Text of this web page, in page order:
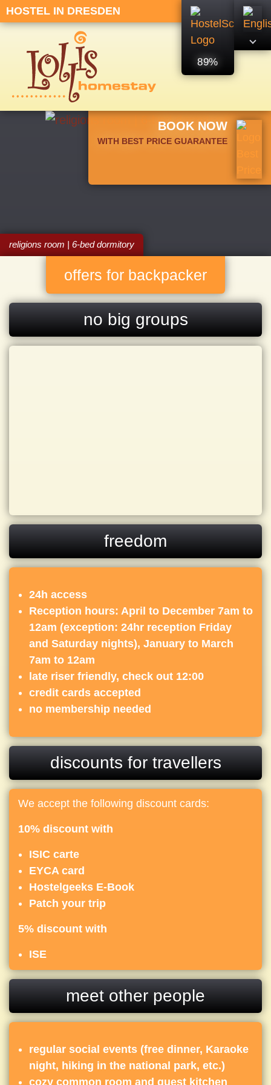
HOSTEL IN DRESDEN
89%
BOOK NOW
WITH BEST PRICE GUARANTEE
religions room | 6-bed dormitory
offers for backpacker
no big groups
freedom
24h access
Reception hours: April to December 7am to
12am (exception: 24hr reception Friday
and Saturday nights), January to March
7am to 12am
late riser friendly, check out 12:00
credit cards accepted
no membership needed
discounts for travellers
We accept the following discount cards:
10% discount with
ISIC carte
EYCA card
Hostelgeeks E-Book
Patch your trip
5% discount with
ISE
meet other people
regular social events (free dinner, Karaoke
night, hiking in the national park, etc.)
cozy common room and guest kitchen